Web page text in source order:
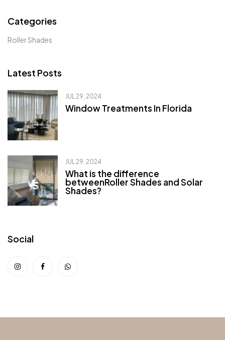
Categories
Roller Shades
Latest Posts
JUL 29, 2024
Window Treatments In Florida
JUL 29, 2024
What is the difference
betweenRoller Shades and Solar
Shades?
Social